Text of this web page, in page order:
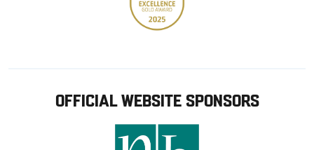
OFFICIAL WEBSITE SPONSORS